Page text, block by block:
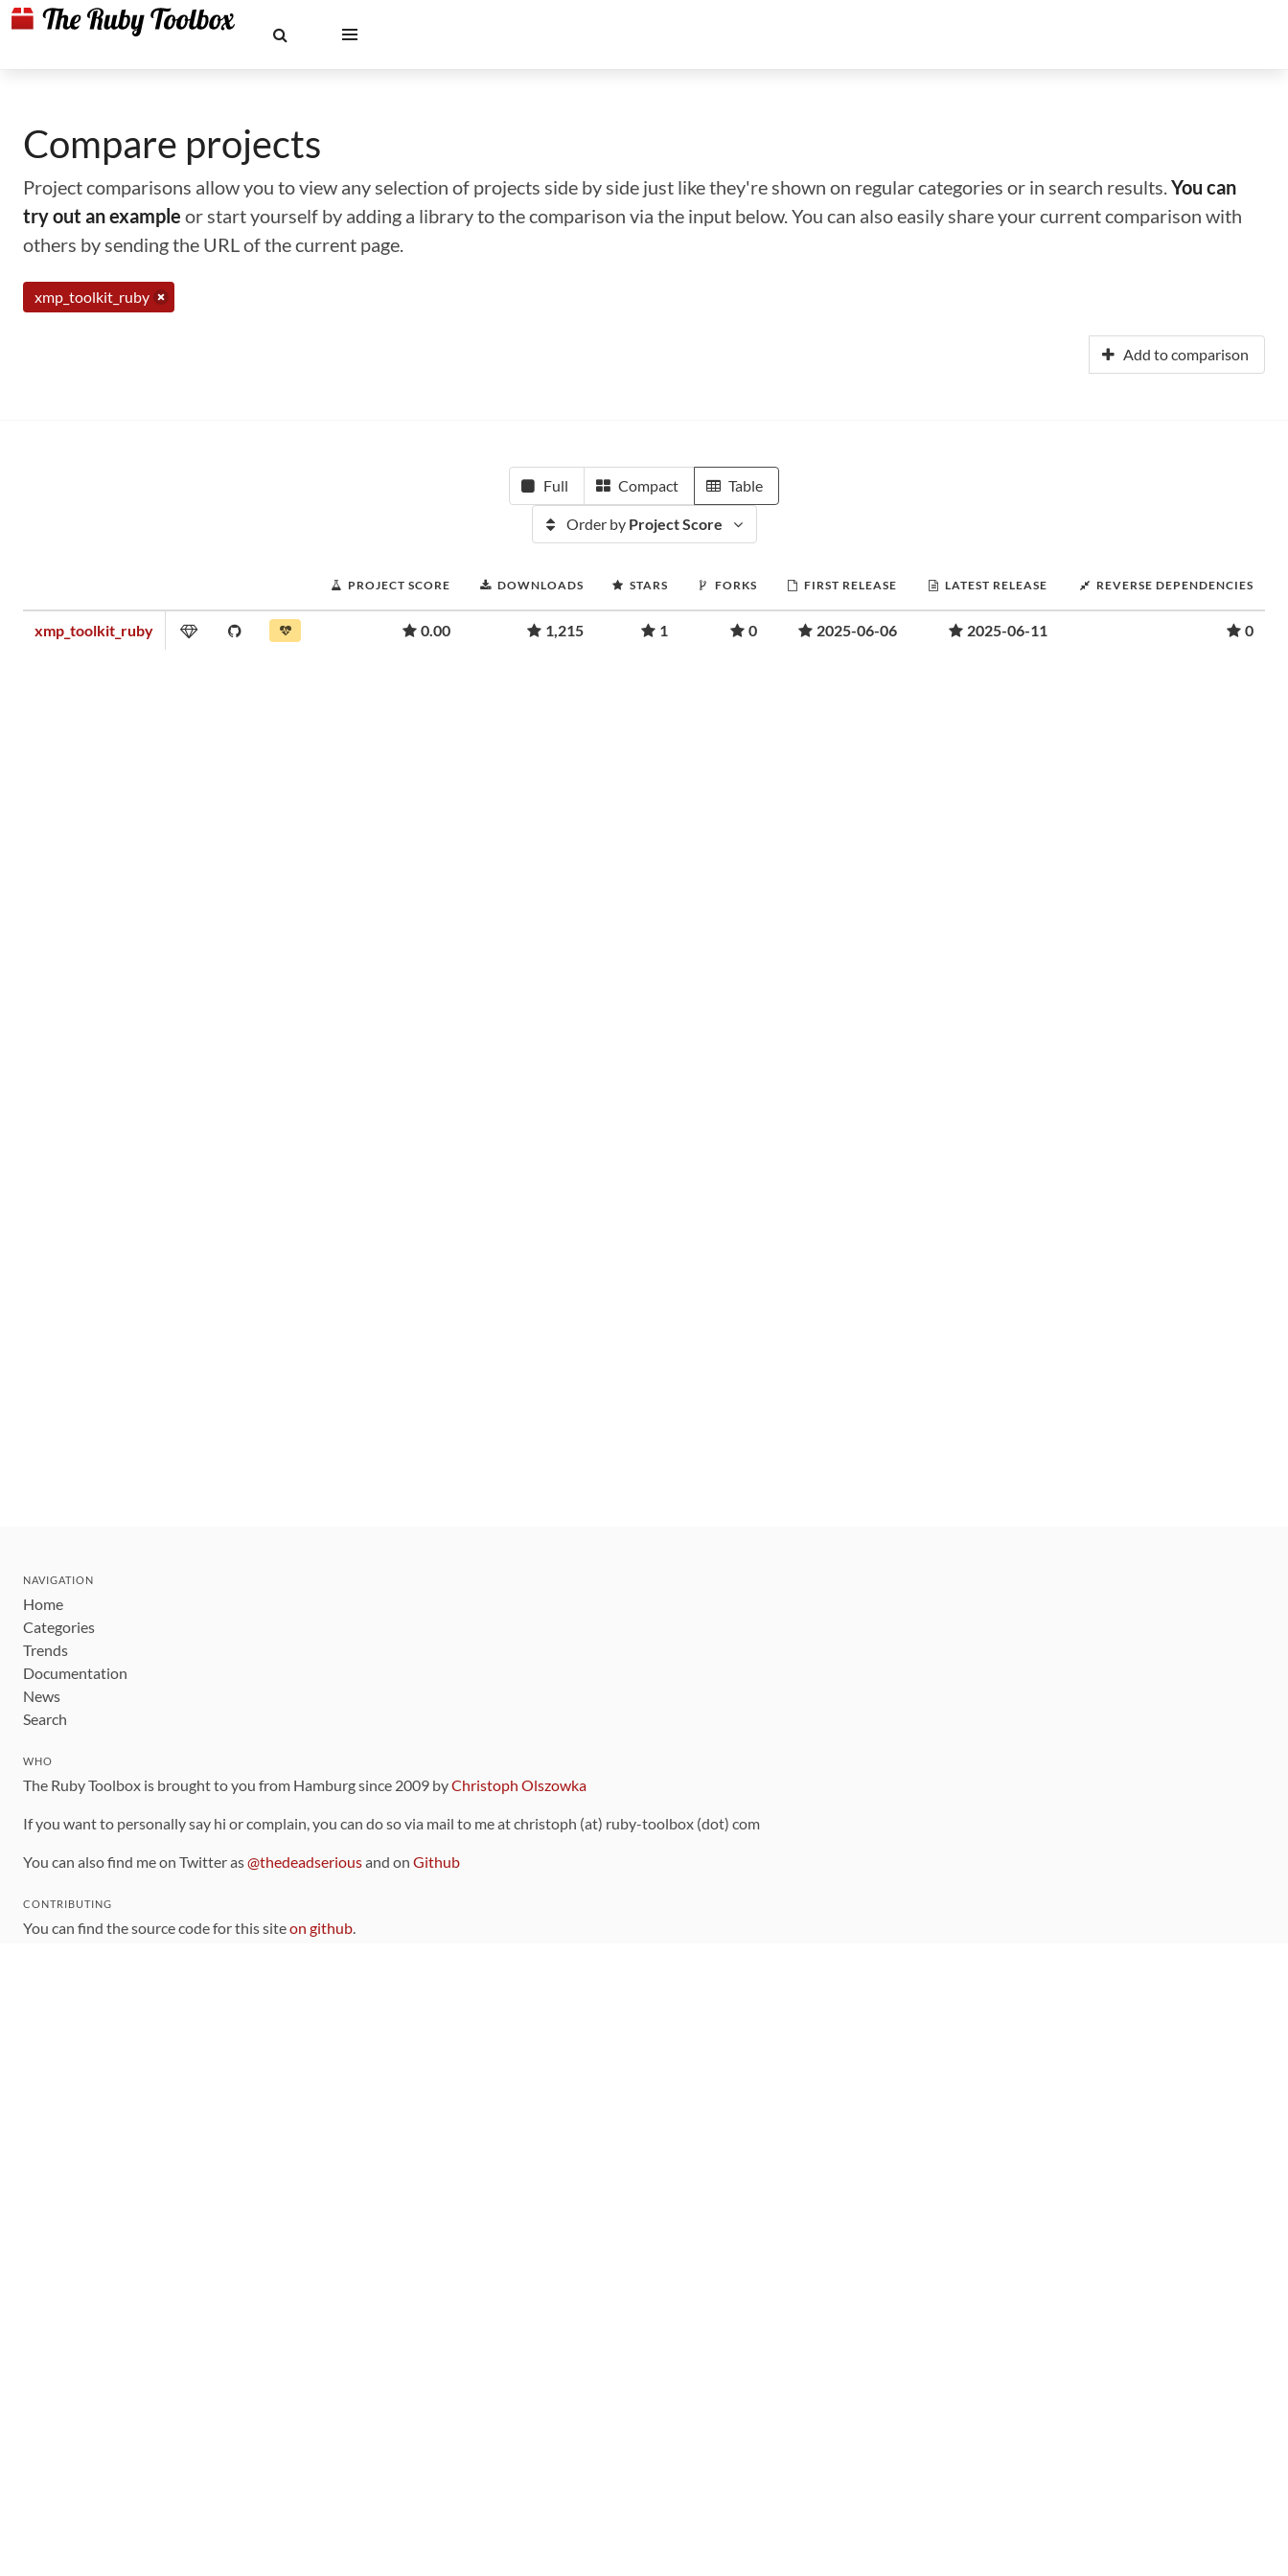
Compare projects
Project comparisons allow you to view any selection of projects side by side just like they're shown on regular categories or in search results.You can
try out an example or start yourself by adding a library to the comparison via the input below. You can also easily share your current comparison with
others by sending the URL of the current page.
xmp_toolkit_ruby
Add to comparison
Full Compact Table
Order by Project Score
PROJECT SCORE DOWNLOADS STARS FORKS FIRST RELEASE LATEST RELEASE REVERSE DEPENDENCIES
xmp_toolkit_ruby 0.00 1,215 1 0 2025-06-06 2025-06-11 0
NAVIGATION
Home
Categories
Trends
Documentation
News
Search
WHO
The Ruby Toolbox is brought to you from Hamburg since 2009 byChristoph Olszowka
If you want to personally say hi or complain, you can do so via mail to me at christoph (at) ruby-toolbox (dot) com
You can also find me on Twitter as@thedeadseriousand on Github
CONTRIBUTING
You can find the source code for this siteon github.